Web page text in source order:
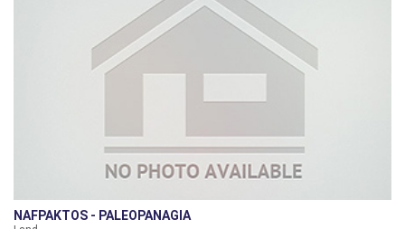
NAFPAKTOS - PALEOPANAGIA